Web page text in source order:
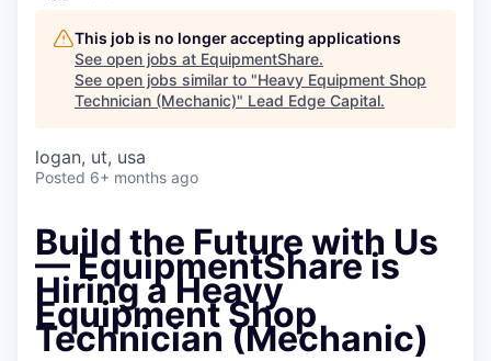
This job is no longer accepting applications
See open jobs at EquipmentShare.
See open jobs similar to "Heavy Equipment Shop
Technician (Mechanic)" Lead Edge Capital.
logan, ut, usa
Posted 6+ months ago
Build the Future with Us
— EquipmentShare is
Hiring a Heavy
Equipment Shop
Technician (Mechanic)